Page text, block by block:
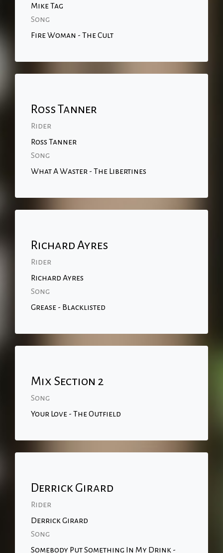
Mike Tag
Song
Fire Woman - The Cult
Ross Tanner
Rider
Ross Tanner
Song
What A Waster - The Libertines
Richard Ayres
Rider
Richard Ayres
Song
Grease - Blacklisted
Mix Section 2
Song
Your Love - The Outfield
Derrick Girard
Rider
Derrick Girard
Song
Somebody Put Something In My Drink -